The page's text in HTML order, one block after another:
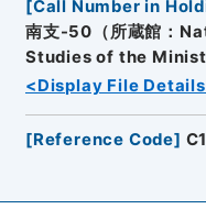
[Call Number in
南支-50（所蔵館：
Studies of the
<Display File
[Reference Code]